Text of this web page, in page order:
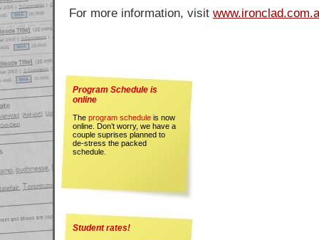
For more information, visit
Program Schedule is
online
The program schedule is now
online. Don’t worry, we have a
couple suprises planned to
de-stress the packed
schedule.
Student rates!